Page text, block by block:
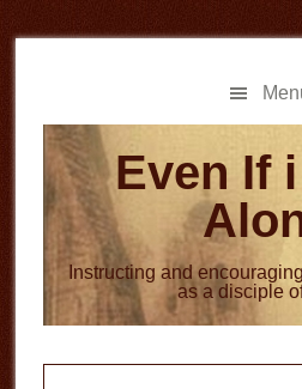
to
to
Even If
Instructing and
as a disciple